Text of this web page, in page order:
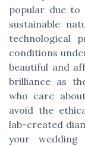
popular due to
sustainable
technological
conditions
beautiful and
brilliance as
who care
avoid the
lab-created
your wedding